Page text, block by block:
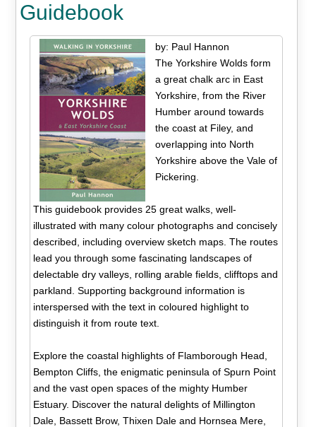
Guidebook
by: Paul Hannon
The Yorkshire Wolds form
a great chalk arc in East
Yorkshire, from the River
Humber around towards
the coast at Filey, and
overlapping into North
Yorkshire above the Vale of
Pickering.
This guidebook provides 25 great walks, well-
illustrated with many colour photographs and concisely
described, including overview sketch maps. The routes
lead you through some fascinating landscapes of
delectable dry valleys, rolling arable fields, clifftops and
parkland. Supporting background information is
interspersed with the text in coloured highlight to
distinguish it from route text.
Explore the coastal highlights of Flamborough Head,
Bempton Cliffs, the enigmatic peninsula of Spurn Point
and the vast open spaces of the mighty Humber
Estuary. Discover the natural delights of Millington
Dale, Bassett Brow, Thixen Dale and Hornsea Mere,